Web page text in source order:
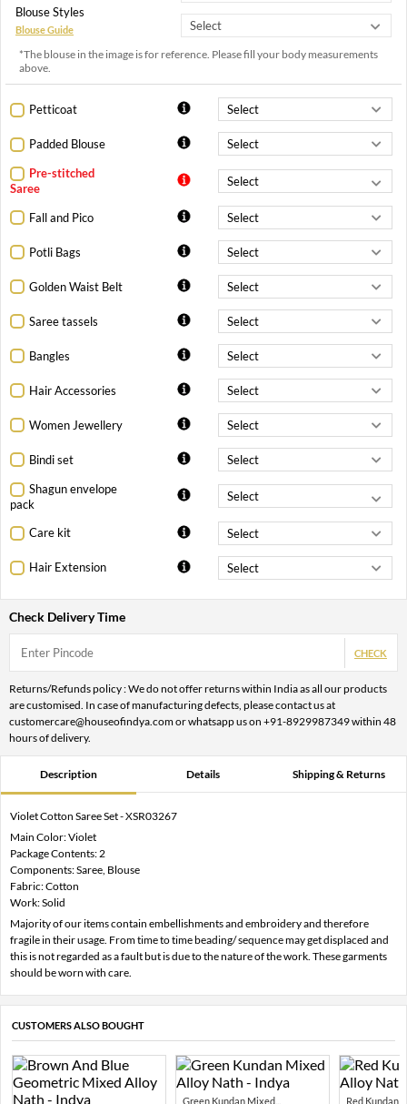
Blouse Styles
Blouse Guide
*The blouse in the image is for reference. Please fill your body measurements
above.
Petticoat
Padded Blouse
Pre-stitched
Saree
Fall and Pico
Potli Bags
Golden Waist Belt
Saree tassels
Bangles
Hair Accessories
Women Jewellery
Bindi set
Shagun envelope
pack
Care kit
Hair Extension
Check Delivery Time
CHECK
Returns/Refunds policy : We do not offer returns within India as all our products
are customised. In case of manufacturing defects, please contact us at
customercare@houseofindya.com or whatsapp us on +91-8929987349 within 48
hours of delivery.
Description Details Shipping & Returns
Violet Cotton Saree Set - XSR03267
Main Color: Violet
Package Contents: 2
Components: Saree, Blouse
Fabric: Cotton
Work: Solid
Majority of our items contain embellishments and embroidery and therefore
fragile in their usage. From time to time beading/ sequence may get displaced and
this is not regarded as a fault but is due to the nature of the work. These garments
should be worn with care.
CUSTOMERS ALSO BOUGHT
Green Kundan Mixed... Red Kundan